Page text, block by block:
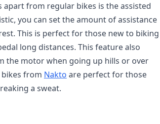
from regular bikes is the assisted
you can set the amount of assistance
This is perfect for those new to biking
long distances. This feature also
the motor when going up hills or over
bikes from Nakto are perfect for those
a sweat.